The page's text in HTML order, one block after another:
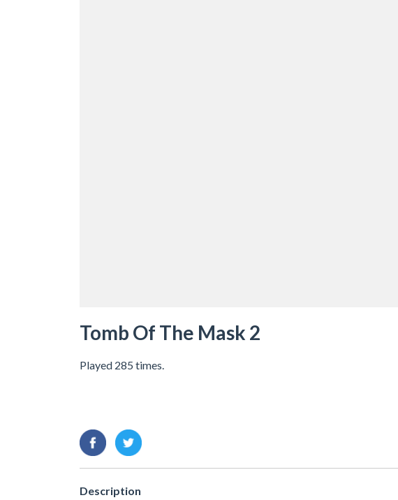
Tomb Of The Mask 2
Played 285 times.
Description